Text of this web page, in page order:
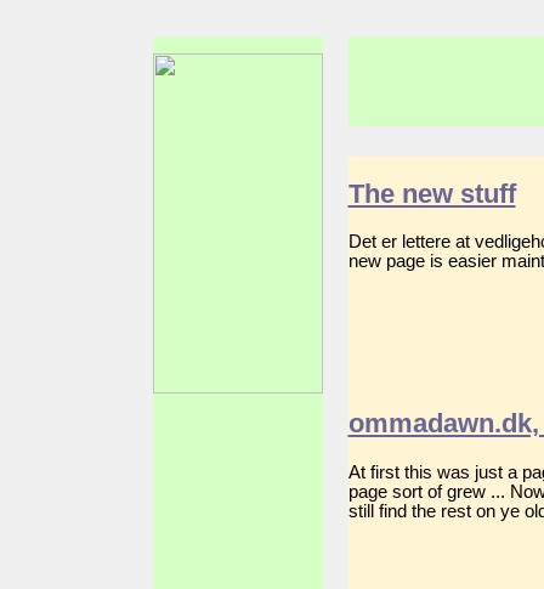
The new stuff
Det er lettere at
new page is easier
At first this was just a
page sort of grew ...
still find the rest on ye